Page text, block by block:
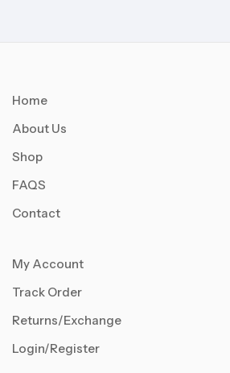
Home
About Us
Shop
FAQS
Contact
My Account
Track Order
Returns/Exchange
Login/Register